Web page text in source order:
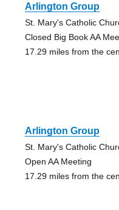
Arlington Group
St. Mary's Catholic
Closed Big Book AA
17.29 miles from the
Arlington Group
St. Mary's Catholic
Open AA Meeting
17.29 miles from the